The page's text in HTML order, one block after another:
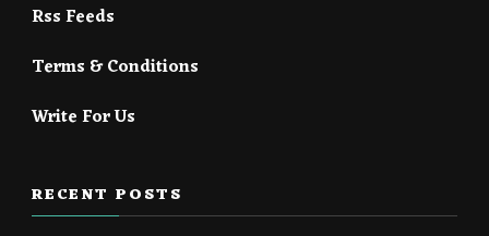
Rss Feeds
Terms & Conditions
Write For Us
RECENT POSTS